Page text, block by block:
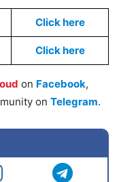
Click here
Click here
on Facebook,
on Telegram.